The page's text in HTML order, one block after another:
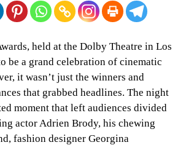
held at the Dolby Theatre in Los
be a grand celebration of cinematic
it wasn’t just the winners and
that grabbed headlines. The night
moment that left audiences divided
actor Adrien Brody, his chewing
fashion designer Georgina